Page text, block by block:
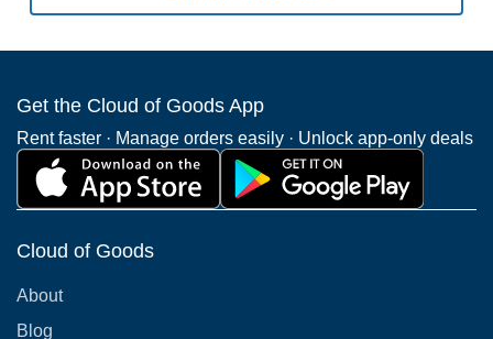
Get the Cloud of Goods App
Rent faster · Manage orders easily · Unlock app-only deals
Cloud of Goods
About
Blog